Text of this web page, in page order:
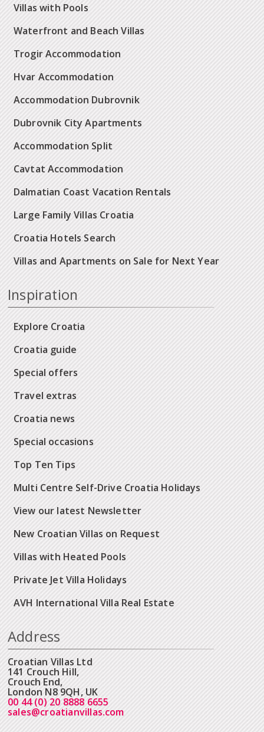
Villas with Pools
Waterfront and Beach Villas
Trogir Accommodation
Hvar Accommodation
Accommodation Dubrovnik
Dubrovnik City Apartments
Accommodation Split
Cavtat Accommodation
Dalmatian Coast Vacation Rentals
Large Family Villas Croatia
Croatia Hotels Search
Villas and Apartments on Sale for Next Year
Inspiration
Explore Croatia
Croatia guide
Special offers
Travel extras
Croatia news
Special occasions
Top Ten Tips
Multi Centre Self-Drive Croatia Holidays
View our latest Newsletter
New Croatian Villas on Request
Villas with Heated Pools
Private Jet Villa Holidays
AVH International Villa Real Estate
Address
Croatian Villas Ltd
141 Crouch Hill,
Crouch End,
London N8 9QH, UK
00 44 (0) 20 8888 6655
sales@croatianvillas.com